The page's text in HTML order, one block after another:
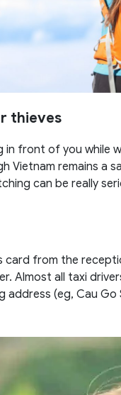
thieves
in front of you while
Vietnam remains a
can be really
from the
Almost all taxi
address (eg, Cau